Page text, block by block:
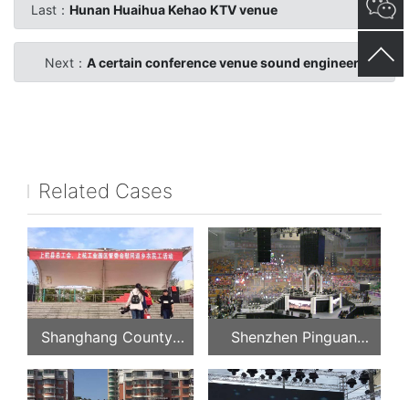
Last： Hunan Huaihua Kehao KTV venue
Next： A certain conference venue sound engineering
Related Cases
Shanghang County
Federation of Trade
Shenzhen Pinguan
Concert